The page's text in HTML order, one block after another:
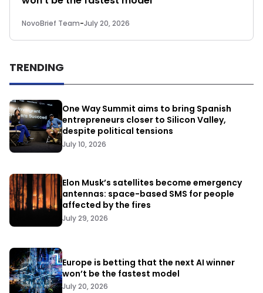
NovoBrief Team-July 20, 2026
TRENDING
One Way Summit aims to bring Spanish
entrepreneurs closer to Silicon Valley,
despite political tensions
July 10, 2026
Elon Musk’s satellites become emergency
antennas: space-based SMS for people
affected by the fires
July 29, 2026
Europe is betting that the next AI winner
won’t be the fastest model
July 20, 2026